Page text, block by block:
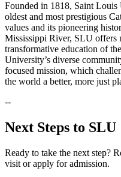
Founded in 1818, Saint Louis
oldest and most prestigious
values and its pioneering
Mississippi River, SLU offers
transformative education of
University’s diverse
focused mission, which
the world a better, more just
--
Next Steps to SLU
Ready to take the next step?
visit or apply for admission.